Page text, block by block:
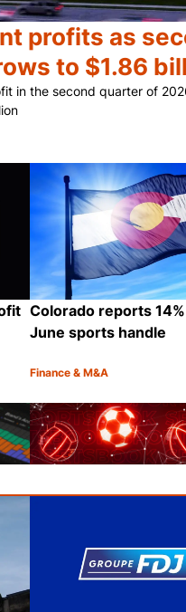
profits as
to $1.86
in the second quarter of
Colorado reports
June sports handle
Category:
Finance & M&A